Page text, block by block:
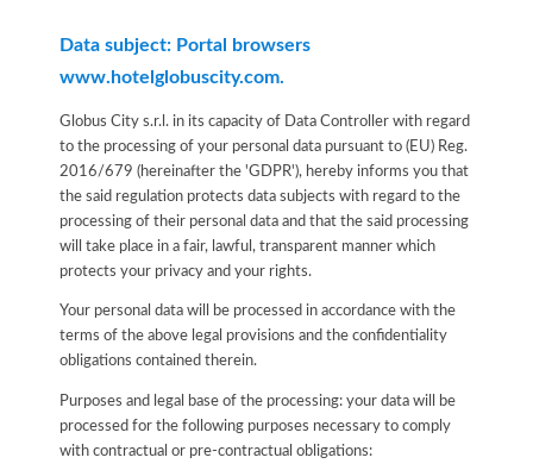
Data subject: Portal browsers
www.hotelglobuscity.com.
Globus City s.r.l. in its capacity of Data Controller with regard
to the processing of your personal data pursuant to (EU) Reg.
2016/679 (hereinafter the 'GDPR'), hereby informs you that
the said regulation protects data subjects with regard to the
processing of their personal data and that the said processing
will take place in a fair, lawful, transparent manner which
protects your privacy and your rights.
Your personal data will be processed in accordance with the
terms of the above legal provisions and the confidentiality
obligations contained therein.
Purposes and legal base of the processing: your data will be
processed for the following purposes necessary to comply
with contractual or pre-contractual obligations: